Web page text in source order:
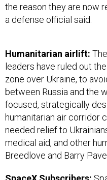
the reason they are now
a defense official said.
Humanitarian airlift:
leaders have ruled out
zone over Ukraine, to
between Russia and the
focused, strategically
humanitarian air corridor
needed relief to
medical aid, and other
Breedlove and Barry Pavel